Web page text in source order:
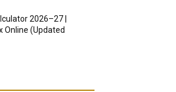
2026–27 |
Online (Updated